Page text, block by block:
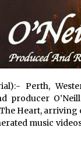
Perth,
producer
Heart, arriving
music